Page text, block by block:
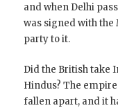
and when Delhi
was signed with the
party to it.
Did the British take
Hindus? The
fallen apart, and it